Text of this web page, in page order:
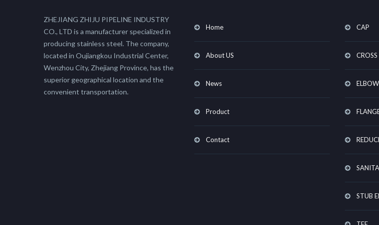
ZHEJIANG ZHIJU PIPELINE INDUSTRY
CO., LTD is a manufacturer specialized in
producing stainless steel. The company,
located in Oujiangkou Industrial Center,
Wenzhou City, Zhejiang Province, has the
superior geographical location and the
convenient transportation.
Home
About US
News
Product
Contact
CAP
CROSS
ELBOW
STUB